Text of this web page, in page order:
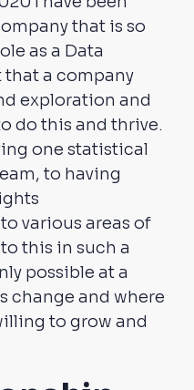
that is so
as a Data
a company
exploration and
do this and thrive.
one statistical
to having
various areas of
this in such a
possible at a
change and where
to grow and